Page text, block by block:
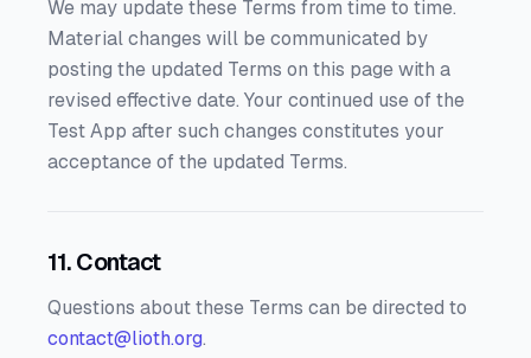
We may update these Terms from time to time.
Material changes will be communicated by
posting the updated Terms on this page with a
revised effective date. Your continued use of the
Test App after such changes constitutes your
acceptance of the updated Terms.
11. Contact
Questions about these Terms can be directed to
contact@lioth.org.